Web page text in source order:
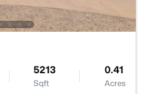
5213
Sqft
0.41
Acres